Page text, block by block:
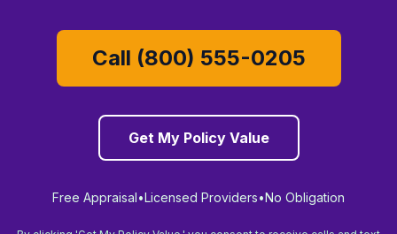
Call (800) 555-0205
Get My Policy Value
Free Appraisal•Licensed Providers•No Obligation